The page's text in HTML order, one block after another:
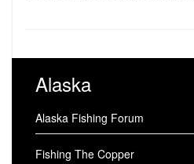
Alaska
Alaska Fishing Forum
Fishing The Copper